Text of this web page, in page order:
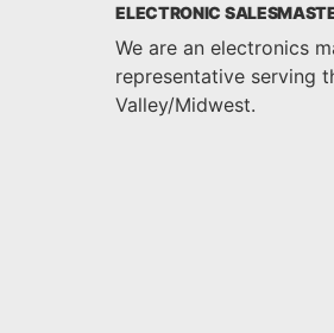
ELECTRONIC
We are an electronics
representative serving
Valley/Midwest.